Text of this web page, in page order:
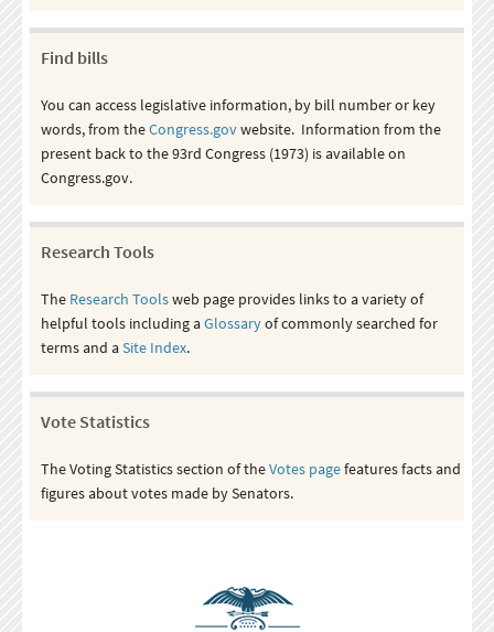
Find bills
You can access legislative information, by bill number or key
words, from theCongress.govwebsite. Information from the
present back to the 93rd Congress (1973) is available on
Congress.gov.
Research Tools
The Research Toolsweb page provides links to a variety of
helpful tools including aGlossaryof commonly searched for
terms and aSite Index.
Vote Statistics
The Voting Statistics section of theVotes pagefeatures facts and
figures about votes made by Senators.